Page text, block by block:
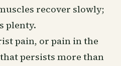
recover slowly;
plenty.
pain, or pain in the
persists more than